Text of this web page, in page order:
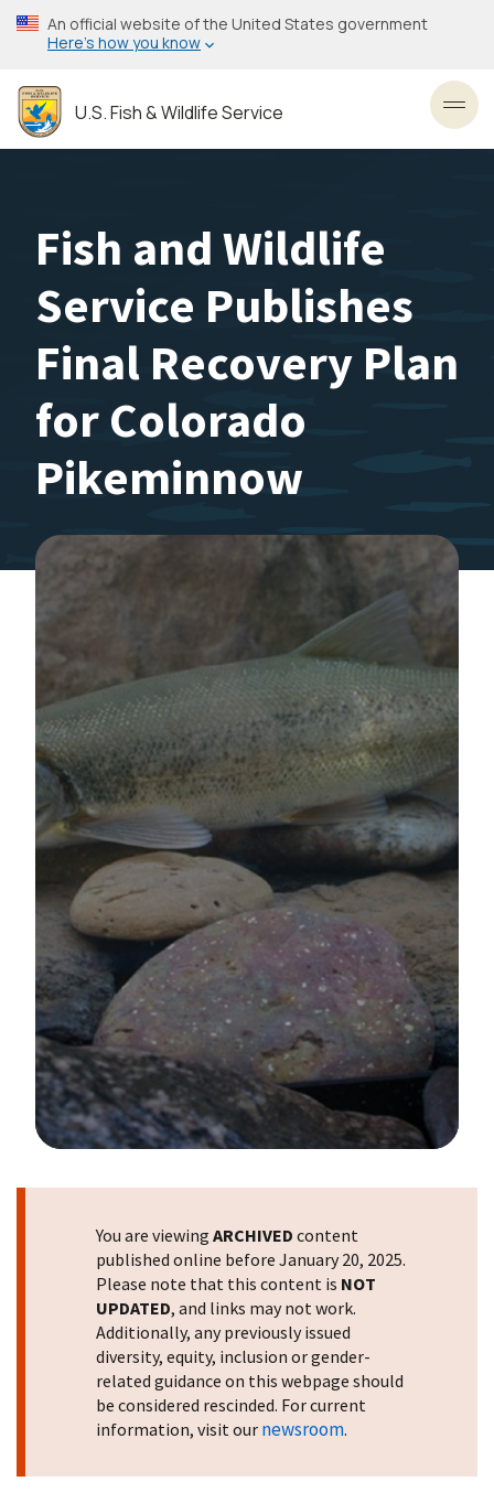
Skip
to
content
An official website of the United States government
Here’s how you know
U.S. Fish & Wildlife Service
Fish and Wildlife
Service Publishes
Final Recovery Plan
for Colorado
Pikeminnow
You are viewing ARCHIVED content
published online before January 20, 2025.
Please note that this content is NOT
UPDATED, and links may not work.
Additionally, any previously issued
diversity, equity, inclusion or gender-
related guidance on this webpage should
be considered rescinded. For current
information, visit our newsroom.